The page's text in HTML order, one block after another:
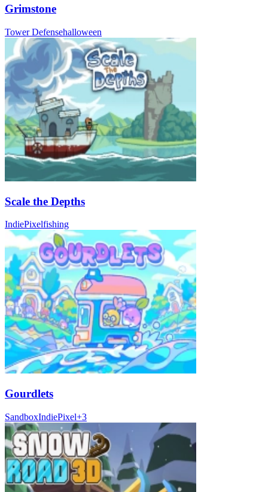
Grimstone
Tower Defensehalloween
Scale the Depths
IndiePixelfishing
Gourdlets
SandboxIndiePixel+3